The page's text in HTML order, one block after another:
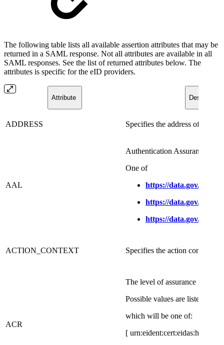
The following table lists all available assertion attributes that may be
returned in a SAML response. Not all attributes are available in all
SAML responses. See the list of returned attributes below. The
attributes is specific for the eID providers.
Attribute ​
ADDRESS Specifies the address of a user
AAL
Authentication Assurance
​One of
https://data.gov.dk/
https://data.gov.dk/
https://data.gov.dk/
​ACTION_CONTEXT ​Specifies the action context
ACR
​The level of assurance for the
Possible values are listed on
which will be one of:
[ urn:eident:cert:eidas:high|